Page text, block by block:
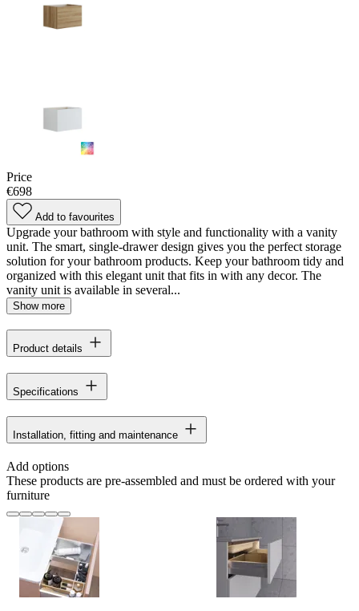
Price
€698
Add to favourites
Upgrade your bathroom with style and functionality with a vanity
unit. The smart, single-drawer design gives you the perfect storage
solution for your bathroom products. Keep your bathroom tidy and
organized with this elegant unit that fits in with any decor. The
vanity unit is available in several...
Show more
Product details
Specifications
Installation, fitting and maintenance
Add options
These products are pre-assembled and must be ordered with your
furniture